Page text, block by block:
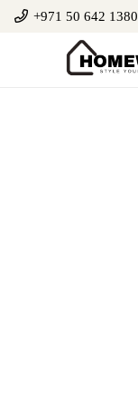
+971 50 642 1380